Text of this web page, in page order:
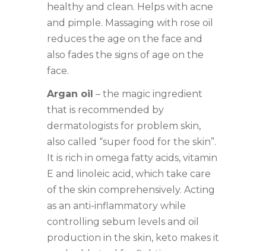
healthy and clean. Helps with acne
and pimple. Massaging with rose oil
reduces the age on the face and
also fades the signs of age on the
face.
Argan oil – the magic ingredient
that is recommended by
dermatologists for problem skin,
also called “super food for the skin”.
It is rich in omega fatty acids, vitamin
E and linoleic acid, which take care
of the skin comprehensively. Acting
as an anti-inflammatory while
controlling sebum levels and oil
production in the skin, keto makes it